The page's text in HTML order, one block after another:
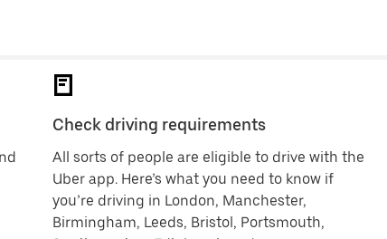
Check driving requirements
All sorts of people are eligible to drive with the
Uber app. Here’s what you need to know if
you’re driving in London, Manchester,
Birmingham, Leeds, Bristol, Portsmouth,